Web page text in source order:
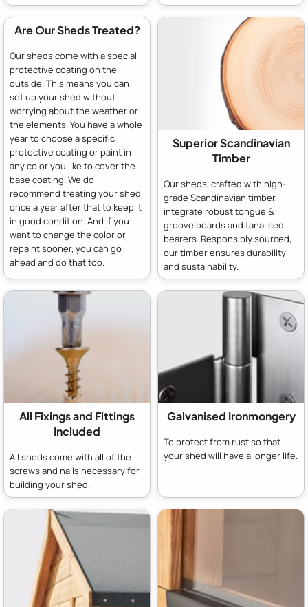
Are Our Sheds Treated?
Our sheds come with a special
protective coating on the
outside. This means you can
set up your shed without
worrying about the weather or
the elements. You have a whole
year to choose a specific
protective coating or paint in
any color you like to cover the
base coating. We do
recommend treating your shed
once a year after that to keep it
in good condition. And if you
want to change the color or
repaint sooner, you can go
ahead and do that too.
Superior Scandinavian
Timber
Our sheds, crafted with high-
grade Scandinavian timber,
integrate robust tongue &
groove boards and tanalised
bearers. Responsibly sourced,
our timber ensures durability
and sustainability.
All Fixings and Fittings
Included
All sheds come with all of the
screws and nails necessary for
building your shed.
Galvanised Ironmongery
To protect from rust so that
your shed will have a longer life.